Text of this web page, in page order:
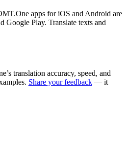
apps for iOS and Android are
Google Play. Translate texts and
translation accuracy, speed, and
Share your feedback — it